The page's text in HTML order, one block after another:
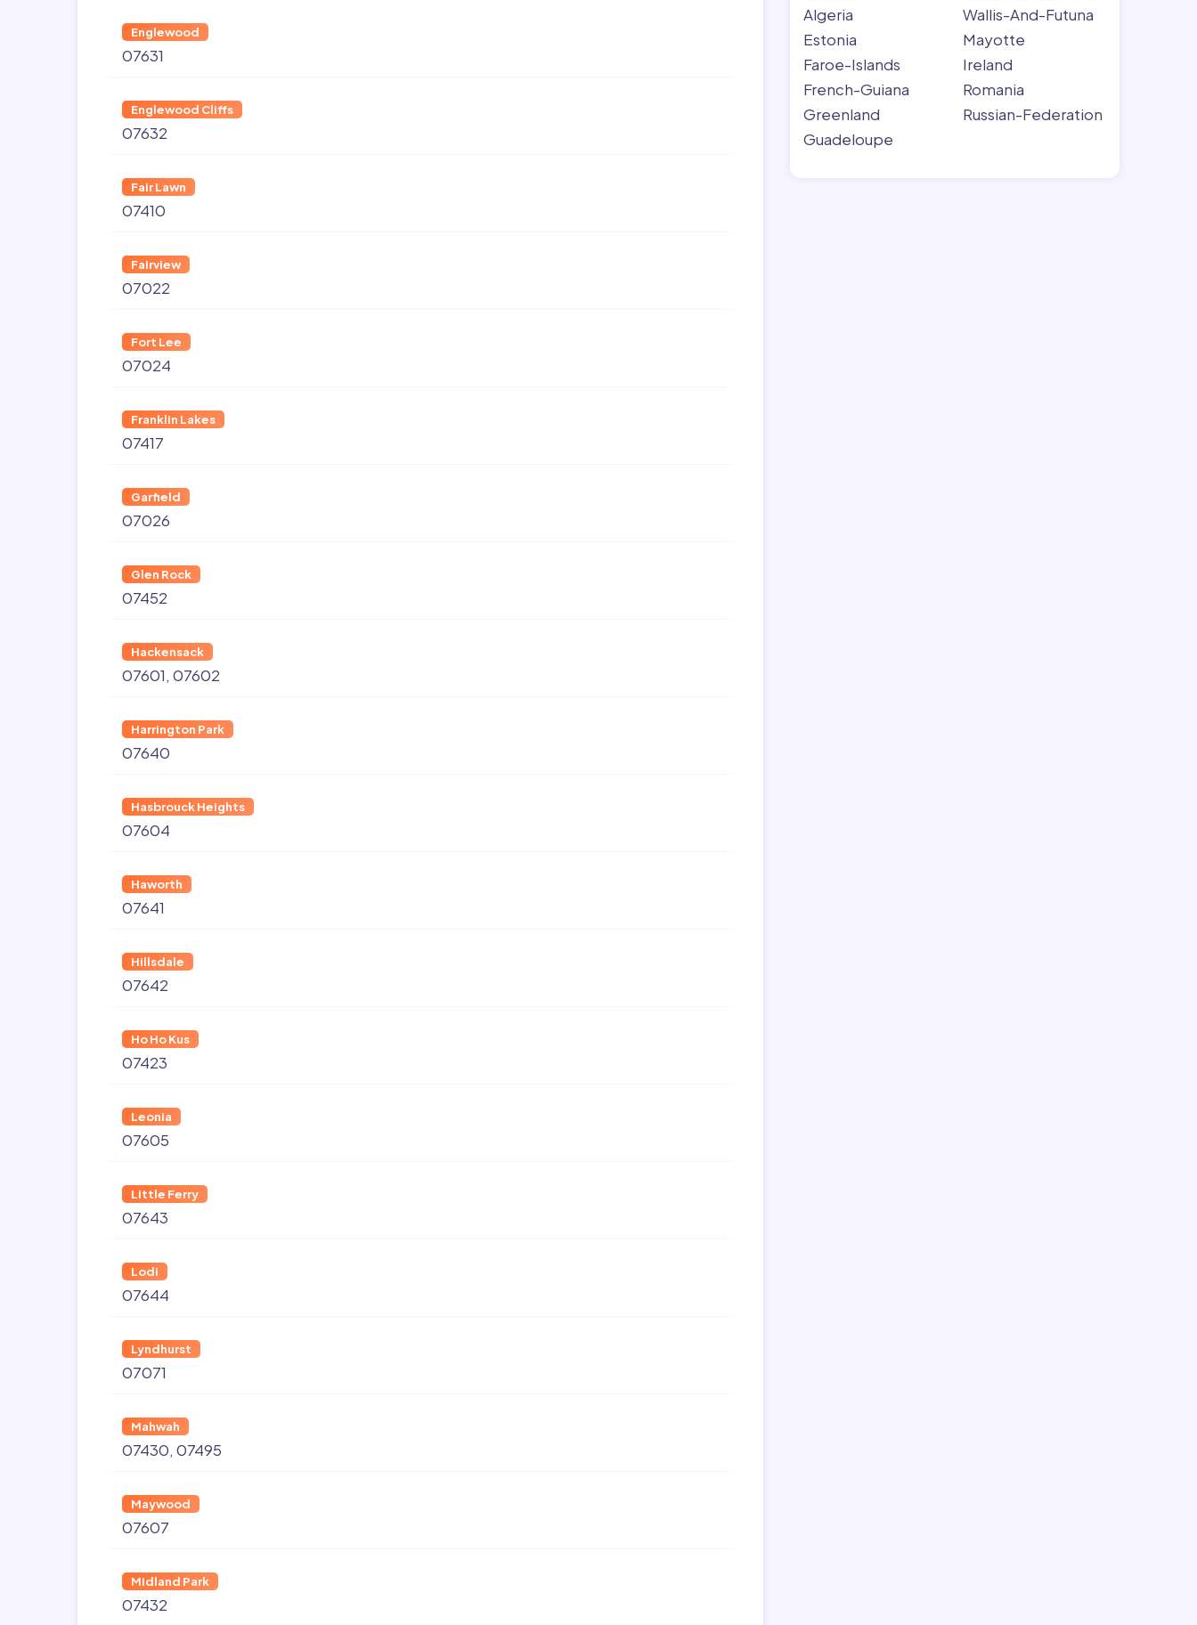
Englewood
07631
Englewood Cliffs
07632
Fair Lawn
07410
Fairview
07022
Fort Lee
07024
Franklin Lakes
07417
Garfield
07026
Glen Rock
07452
Hackensack
07601 07602
Harrington Park
07640
Hasbrouck Heights
07604
Haworth
07641
Hillsdale
07642
Ho Ho Kus
07423
Leonia
07605
Little Ferry
07643
Lodi
07644
Lyndhurst
07071
Mahwah
07430 07495
Maywood
07607
Midland Park
07432
Algeria
Estonia
Faroe-Islands
French-Guiana
Greenland
Guadeloupe
Wallis-And-Futuna
Mayotte
Ireland
Romania
Russian-Federation